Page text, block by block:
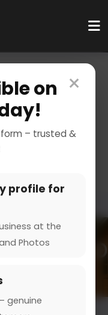
×
on
– trusted &
profile for
at the
Photos
genuine
Food Trucks
and